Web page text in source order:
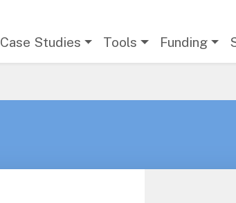
Case Studies Tools Funding